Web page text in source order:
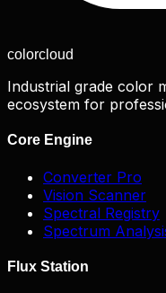
colorcloud
Industrial grade color
ecosystem for
Core Engine
Converter Pro
Vision Scanner
Spectral Registry
Spectrum
Flux Station